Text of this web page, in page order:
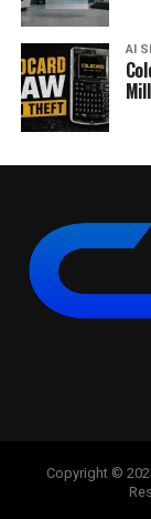
AI
Copyright ©